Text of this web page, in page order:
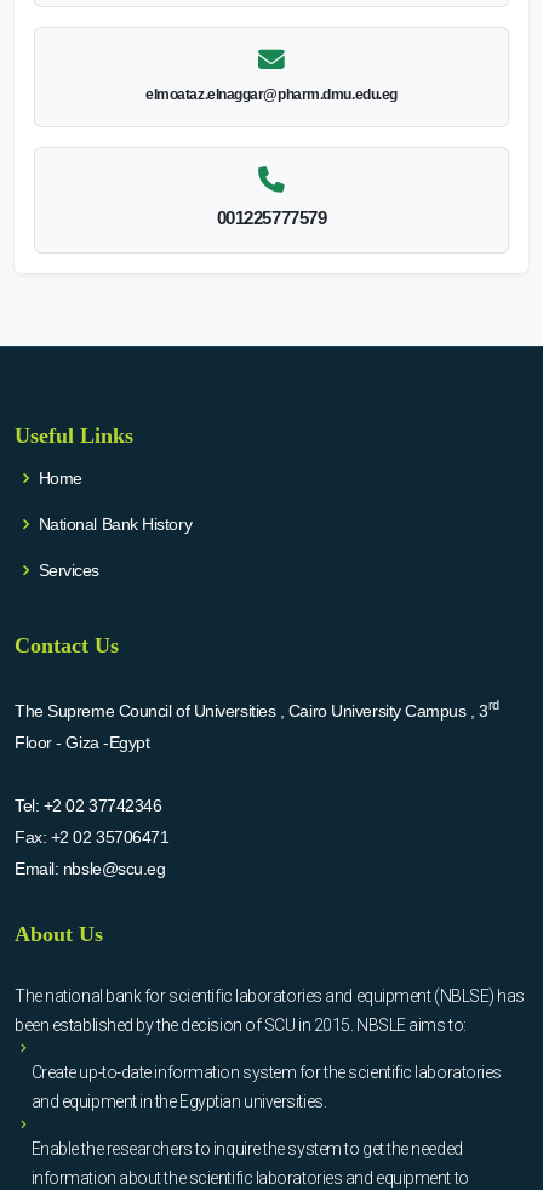
elmoataz.elnaggar@pharm.dmu.edu.eg
001225777579
Useful Links
Home
National Bank History
Services
Contact Us
The Supreme Council of Universities , Cairo University Campus , 3rd
Floor - Giza -Egypt
Tel: +2 02 37742346
Fax: +2 02 35706471
Email: nbsle@scu.eg
About Us
The national bank for scientific laboratories and equipment (NBLSE) has
been established by the decision of SCU in 2015. NBSLE aims to:
Create up-to-date information system for the scientific laboratories
and equipment in the Egyptian universities.
Enable the researchers to inquire the system to get the needed
information about the scientific laboratories and equipment to